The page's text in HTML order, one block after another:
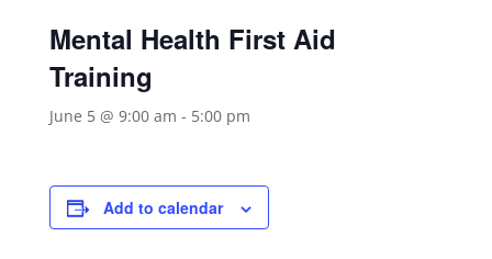
Mental Health First Aid
Training
June 5 @ 9:00 am - 5:00 pm
Add to calendar